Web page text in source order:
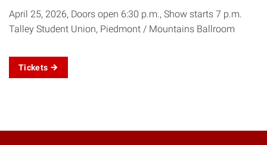
April 25, 2026, Doors open 6:30 p.m., Show starts 7 p.m.
Talley Student Union, Piedmont / Mountains Ballroom
Tickets